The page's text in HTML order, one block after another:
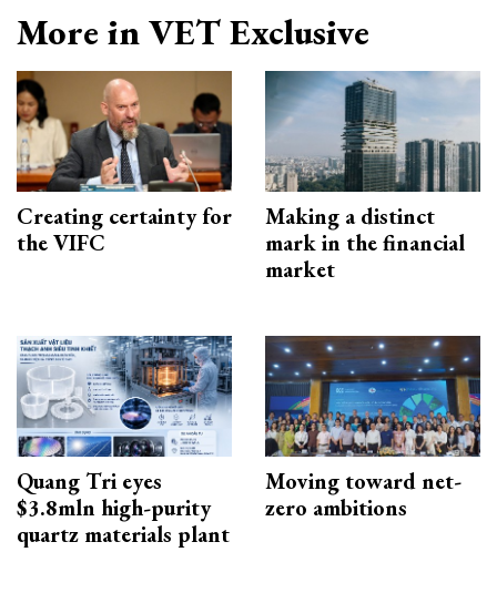
More in VET Exclusive
Creating certainty for
the VIFC
Making a distinct
mark in the financial
market
Quang Tri eyes
$3.8mln high-purity
quartz materials plant
Moving toward net-
zero ambitions